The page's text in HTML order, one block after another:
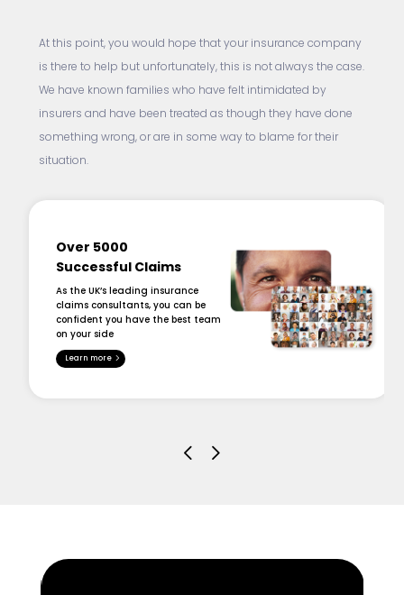
At this point, you would hope that your insurance company
is there to help but unfortunately, this is not always the case.
We have known families who have felt intimidated by
insurers and have been treated as though they have done
something wrong, or are in some way to blame for their
situation.
Over 5000
Successful Claims
As the UK’s leading insurance
claims consultants, you can be
confident you have the best team
on your side
Learn more